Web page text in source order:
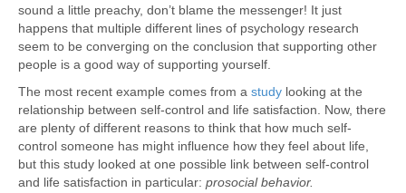
sound a little preachy, don’t blame the messenger! It just
happens that multiple different lines of psychology research
seem to be converging on the conclusion that supporting other
people is a good way of supporting yourself.
The most recent example comes from a study looking at the
relationship between self-control and life satisfaction. Now, there
are plenty of different reasons to think that how much self-
control someone has might influence how they feel about life,
but this study looked at one possible link between self-control
and life satisfaction in particular: prosocial behavior.